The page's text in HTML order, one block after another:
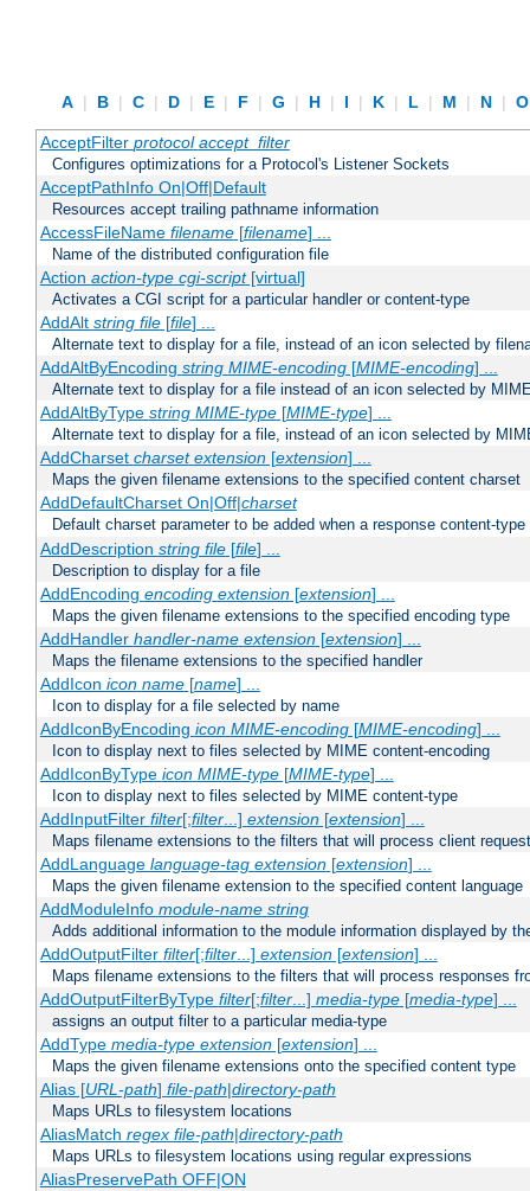
A | B | C | D | E | F | G | H | I | K | L | M | N |
AcceptFilter protocol accept_filter
Configures optimizations for a Protocol's Listener Sockets
AcceptPathInfo On|Off|Default
Resources accept trailing pathname information
AccessFileName filename[filename] ...
Name of the distributed configuration file
Action action-type cgi-script[virtual]
Activates a CGI script for a particular handler or content-type
AddAlt string file[file] ...
Alternate text to display for a file, instead of an icon selected by
AddAltByEncoding string MIME-encoding[MIME-encoding] ...
Alternate text to display for a file instead of an icon selected by
AddAltByType string MIME-type[MIME-type] ...
Alternate text to display for a file, instead of an icon selected by
AddCharset charset extension[extension] ...
Maps the given filename extensions to the specified content charset
AddDefaultCharset On|Off|charset
Default charset parameter to be added when a response content-
AddDescription string file[file] ...
Description to display for a file
AddEncoding encoding extension[extension] ...
Maps the given filename extensions to the specified encoding type
AddHandler handler-name extension[extension] ...
Maps the filename extensions to the specified handler
AddIcon icon name[name] ...
Icon to display for a file selected by name
AddIconByEncoding icon MIME-encoding[MIME-encoding] ...
Icon to display next to files selected by MIME content-encoding
AddIconByType icon MIME-type[MIME-type] ...
Icon to display next to files selected by MIME content-type
AddInputFilter filter[;filter...] extension[extension] ...
Maps filename extensions to the filters that will process client
AddLanguage language-tag extension[extension] ...
Maps the given filename extension to the specified content language
AddModuleInfo module-name string
Adds additional information to the module information displayed by
AddOutputFilter filter[;filter...] extension[extension] ...
Maps filename extensions to the filters that will process responses
AddOutputFilterByType filter[;filter...] media-type[media-type] ...
assigns an output filter to a particular media-type
AddType media-type extension[extension] ...
Maps the given filename extensions onto the specified content type
Alias [URL-path] file-path|directory-path
Maps URLs to filesystem locations
AliasMatch regex file-path|directory-path
Maps URLs to filesystem locations using regular expressions
AliasPreservePath OFF|ON